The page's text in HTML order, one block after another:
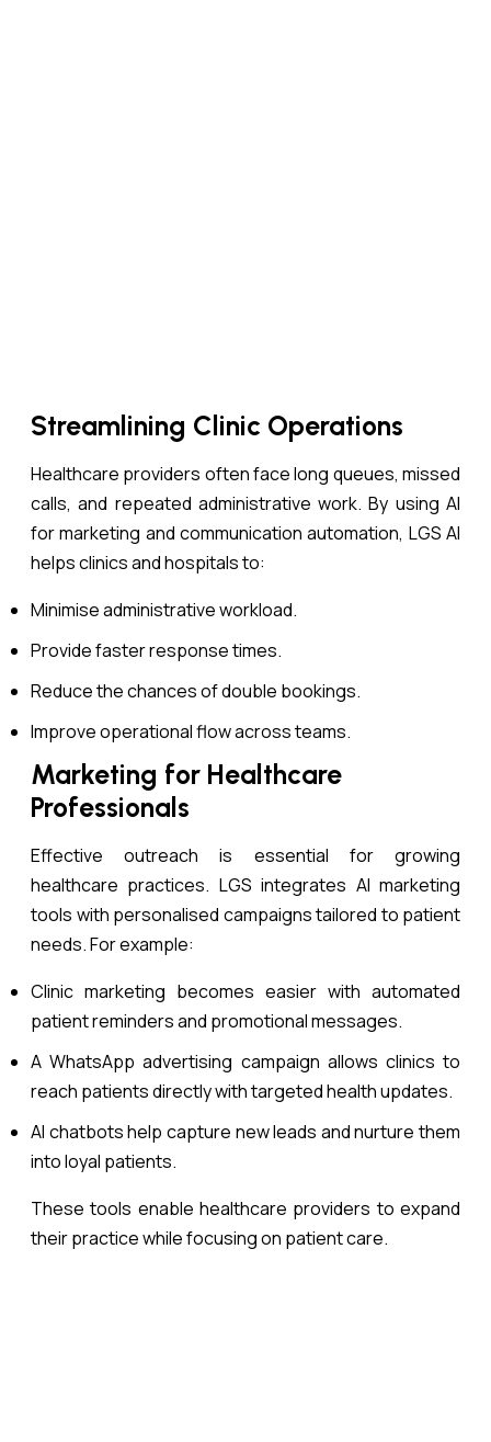
Streamlining Clinic Operations
Healthcare providers often face long queues, missed
calls, and repeated administrative work. By using AI
for marketing and communication automation, LGS AI
helps clinics and hospitals to:
Minimise administrative workload.
Provide faster response times.
Reduce the chances of double bookings.
Improve operational flow across teams.
Marketing for Healthcare
Professionals
Effective outreach is essential for growing
healthcare practices. LGS integrates AI marketing
tools with personalised campaigns tailored to patient
needs. For example:
Clinic marketing becomes easier with automated
patient reminders and promotional messages.
A WhatsApp advertising campaign allows clinics to
reach patients directly with targeted health updates.
AI chatbots help capture new leads and nurture them
into loyal patients.
These tools enable healthcare providers to expand
their practice while focusing on patient care.